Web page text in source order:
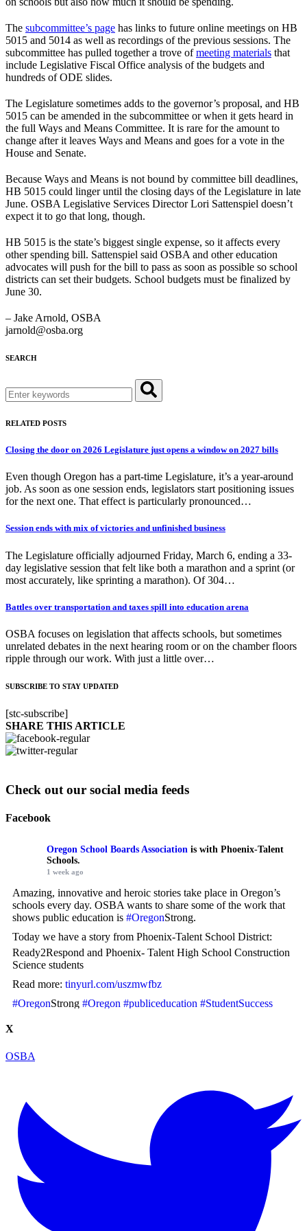
The subcommittee’s page has links to future online meetings on HB
5015 and 5014 as well as recordings of the previous sessions. The
subcommittee has pulled together a trove ofmeeting materials that
include Legislative Fiscal Office analysis of the budgets and
hundreds of ODE slides.
The Legislature sometimes adds to the governor’s proposal, and HB
5015 can be amended in the subcommittee or when it gets heard in
the full Ways and Means Committee. It is rare for the amount to
change after it leaves Ways and Means and goes for a vote in the
House and Senate.
Because Ways and Means is not bound by committee bill deadlines,
HB 5015 could linger until the closing days of the Legislature in late
June. OSBA Legislative Services Director Lori Sattenspiel doesn’t
expect it to go that long, though.
HB 5015 is the state’s biggest single expense, so it affects every
other spending bill. Sattenspiel said OSBA and other education
advocates will push for the bill to pass as soon as possible so school
districts can set their budgets. School budgets must be finalized by
June 30.
– Jake Arnold, OSBA
jarnold@osba.org
SEARCH
for:
RELATED POSTS
Closing the door on 2026 Legislature just opens a window on 2027 bills
Even though Oregon has a part-time Legislature, it’s a year-around
job. As soon as one session ends, legislators start positioning issues
for the next one. That effect is particularly pronounced…
Session ends with mix of victories and unfinished business
The Legislature officially adjourned Friday, March 6, ending a 33-
day legislative session that felt like both a marathon and a sprint (or
most accurately, like sprinting a marathon). Of 304…
Battles over transportation and taxes spill into education arena
OSBA focuses on legislation that affects schools, but sometimes
unrelated debates in the next hearing room or on the chamber floors
ripple through our work. With just a little over…
SUBSCRIBE TO STAY UPDATED
[stc-subscribe]
SHARE THIS ARTICLE
Check out our social media feeds
Facebook
Oregon School Boards Association is with Phoenix-Talent
Schools.
1 week ago
Amazing, innovative and heroic stories take place in Oregon’s
schools every day. OSBA wants to share some of the work that
shows public education is #OregonStrong.
Today we have a story from Phoenix-Talent School District:
Ready2Respond and Phoenix- Talent High School Construction
Science students
Read more: tinyurl.com/uszmwfbz
#OregonStrong #Oregon #publiceducation #StudentSuccess
View on Facebook
Photos from St Helens School District's post
View on Facebook ·
Don't forget! ☀️🍎
X
OSBA